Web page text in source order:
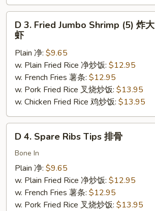
Fried
Jumbo
Shrimp
(5)
虾
D 3. Fried Jumbo Shrimp (5) 炸大
虾
Plain 净: $9.65
w. Plain Fried Rice 净炒饭: $12.95
w. French Fries 薯条: $12.95
w. Pork Fried Rice 叉烧炒饭: $13.95
w. Chicken Fried Rice 鸡炒饭: $13.95
Spare
Ribs
Tips
D 4. Spare Ribs Tips 排骨
Bone In
Plain 净: $9.65
w. Plain Fried Rice 净炒饭: $12.95
w. French Fries 薯条: $12.95
w. Pork Fried Rice 叉烧炒饭: $13.95